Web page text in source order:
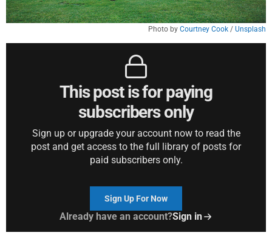
Photo by Courtney Cook / Unsplash
This post is for paying
subscribers only
Sign up or upgrade your account now to read the
post and get access to the full library of posts for
paid subscribers only.
Sign Up For Now
Already have an account?Sign in